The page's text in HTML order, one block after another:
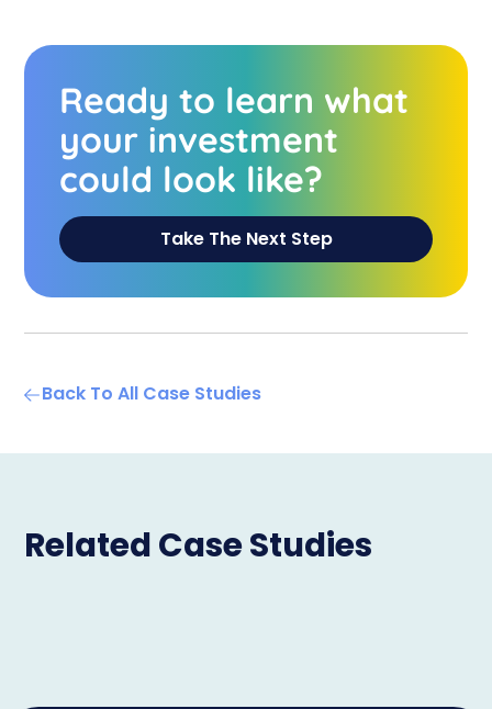
Ready to learn what
your investment
could look like?
Take The Next Step
Back To All Case Studies
Related Case Studies